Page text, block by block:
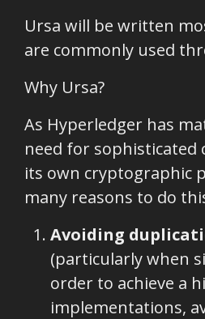
Ursa will be written
are commonly used
Why Ursa?
As Hyperledger has
need for
its own cryptographic
many reasons to do
Avoiding
(particularly when
order to achieve a
implementations,